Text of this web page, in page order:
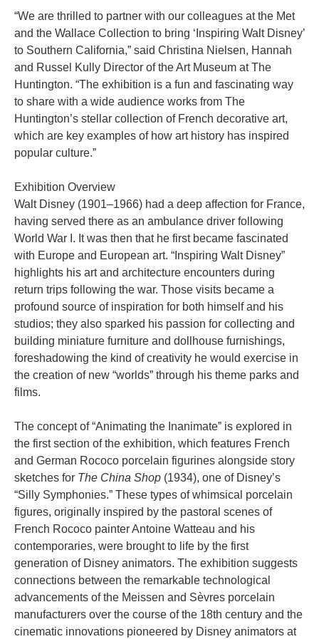
“We are thrilled to partner with our colleagues at the Met
and the Wallace Collection to bring ‘Inspiring Walt Disney’
to Southern California,” said Christina Nielsen, Hannah
and Russel Kully Director of the Art Museum at The
Huntington. “The exhibition is a fun and fascinating way
to share with a wide audience works from The
Huntington’s stellar collection of French decorative art,
which are key examples of how art history has inspired
popular culture.”
Exhibition Overview
Walt Disney (1901–1966) had a deep affection for France,
having served there as an ambulance driver following
World War I. It was then that he first became fascinated
with Europe and European art. “Inspiring Walt Disney”
highlights his art and architecture encounters during
return trips following the war. Those visits became a
profound source of inspiration for both himself and his
studios; they also sparked his passion for collecting and
building miniature furniture and dollhouse furnishings,
foreshadowing the kind of creativity he would exercise in
the creation of new “worlds” through his theme parks and
films.
The concept of “Animating the Inanimate” is explored in
the first section of the exhibition, which features French
and German Rococo porcelain figurines alongside story
sketches for The China Shop (1934), one of Disney’s
“Silly Symphonies.” These types of whimsical porcelain
figures, originally inspired by the pastoral scenes of
French Rococo painter Antoine Watteau and his
contemporaries, were brought to life by the first
generation of Disney animators. The exhibition suggests
connections between the remarkable technological
advancements of the Meissen and Sèvres porcelain
manufacturers over the course of the 18th century and the
cinematic innovations pioneered by Disney animators at